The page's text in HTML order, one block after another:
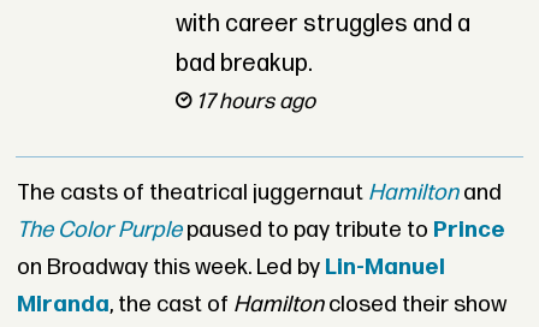
with career struggles and a
bad breakup.
17 hours ago
The casts of theatrical juggernaut Hamiltonand
The Color Purplepaused to pay tribute to Prince
on Broadway this week. Led by Lin-Manuel
Miranda, the cast of Hamiltonclosed their show